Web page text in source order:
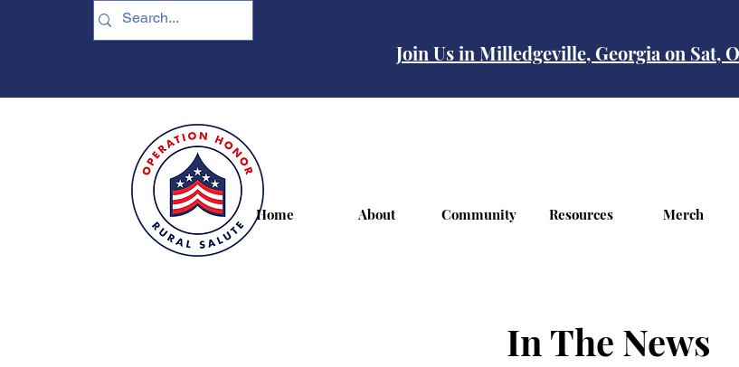
Join Us in Milledgeville, Georgia on Sat,
Home About Community Resources Merch
In The News